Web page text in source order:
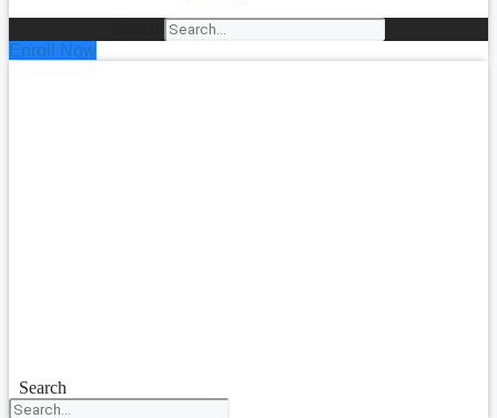
Enroll Now
Search